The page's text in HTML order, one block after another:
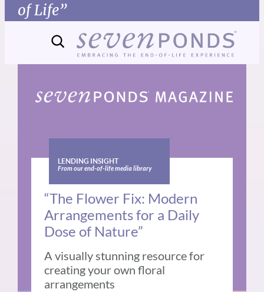
of Life”
LENDING INSIGHT
From our end-of-life media library
“The Flower Fix: Modern
Arrangements for a Daily
Dose of Nature”
A visually stunning resource for
creating your own floral
arrangements